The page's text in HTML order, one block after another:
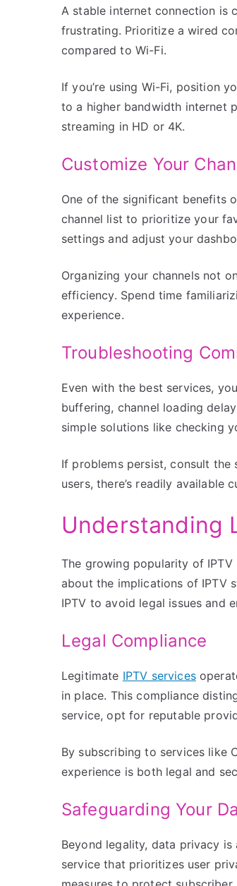
A stable internet connection is
frustrating. Prioritize a wired
compared to Wi-Fi.
If you’re using Wi-Fi, position
to a higher bandwidth internet
streaming in HD or 4K.
Customize Your
One of the significant benefits
channel list to prioritize your
settings and adjust your
Organizing your channels not
efficiency. Spend time
experience.
Troubleshooting
Even with the best services,
buffering, channel loading
simple solutions like checking
If problems persist, consult the
users, there’s readily
Understanding
The growing popularity of
about the implications of IPTV
IPTV to avoid legal issues and
Legal Compliance
Legitimate IPTV services
in place. This compliance
service, opt for reputable
By subscribing to services like
experience is both legal and
Safeguarding Your
Beyond legality, data privacy
service that prioritizes user